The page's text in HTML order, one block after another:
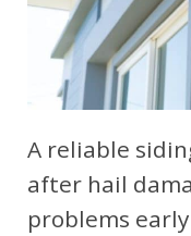
A reliable
after hail
problems